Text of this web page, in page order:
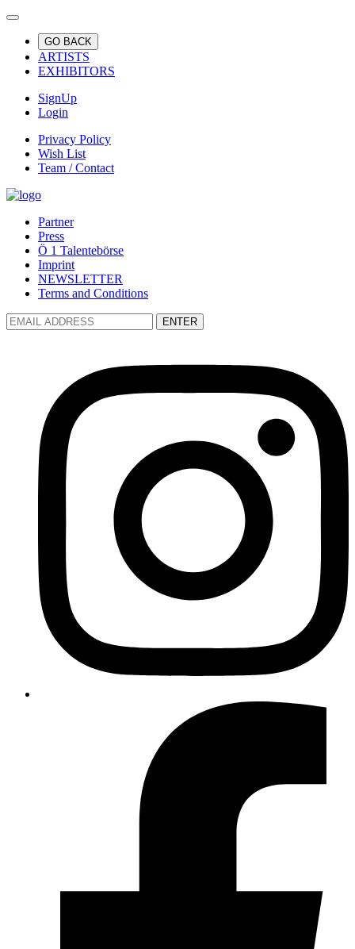
GO BACK
ARTISTS
EXHIBITORS
SignUp
Login
Privacy Policy
Wish List
Team / Contact
Partner
Press
Ö 1 Talentebörse
Imprint
NEWSLETTER
Terms and Conditions
ENTER